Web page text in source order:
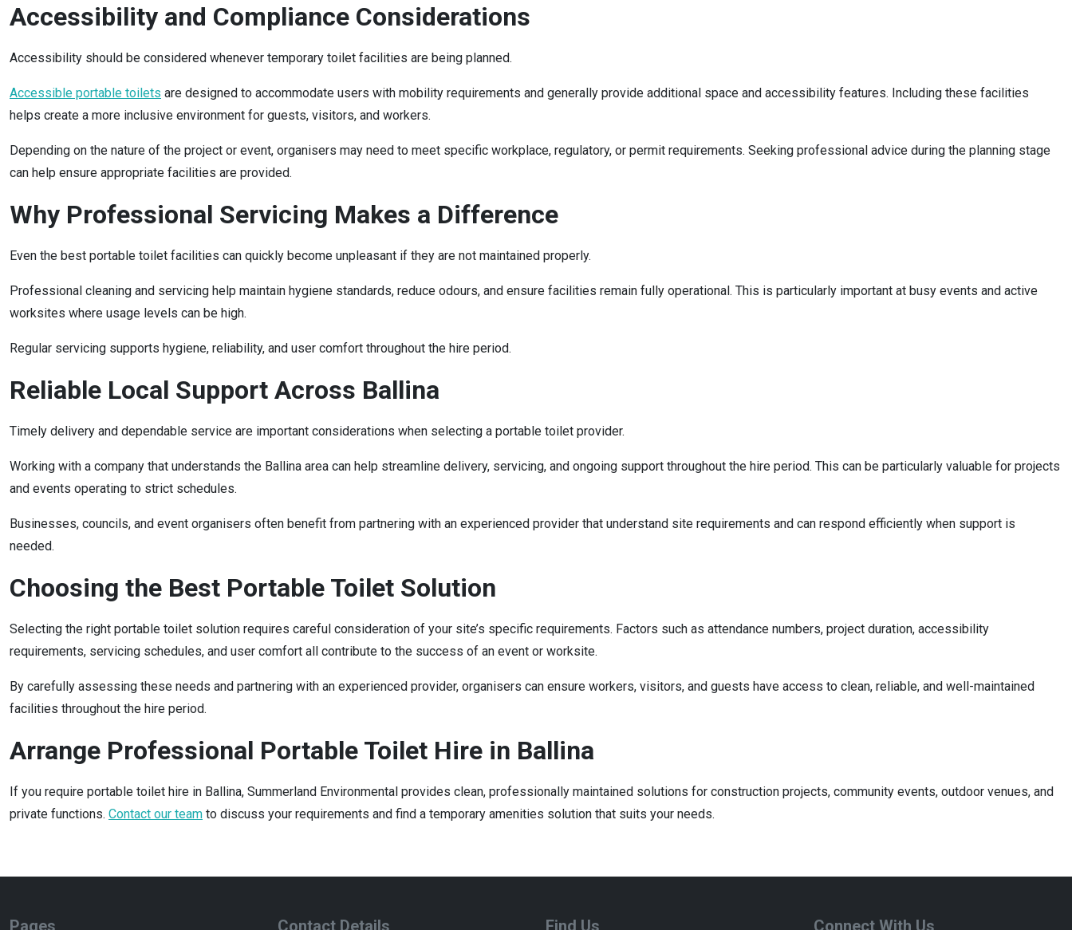
Accessibility and Compliance Considerations
Accessibility should be considered whenever temporary toilet facilities are being planned.
Accessible portable toilets are designed to accommodate users with mobility requirements and generally provide additional space and accessibility features. Including these facilities
helps create a more inclusive environment for guests, visitors, and workers.
Depending on the nature of the project or event, organisers may need to meet specific workplace, regulatory, or permit requirements. Seeking professional advice during the planning stage
can help ensure appropriate facilities are provided.
Why Professional Servicing Makes a Difference
Even the best portable toilet facilities can quickly become unpleasant if they are not maintained properly.
Professional cleaning and servicing help maintain hygiene standards, reduce odours, and ensure facilities remain fully operational. This is particularly important at busy events and active
worksites where usage levels can be high.
Regular servicing supports hygiene, reliability, and user comfort throughout the hire period.
Reliable Local Support Across Ballina
Timely delivery and dependable service are important considerations when selecting a portable toilet provider.
Working with a company that understands the Ballina area can help streamline delivery, servicing, and ongoing support throughout the hire period. This can be particularly valuable for projects
and events operating to strict schedules.
Businesses, councils, and event organisers often benefit from partnering with an experienced provider that understand site requirements and can respond efficiently when support is
needed.
Choosing the Best Portable Toilet Solution
Selecting the right portable toilet solution requires careful consideration of your site’s specific requirements. Factors such as attendance numbers, project duration, accessibility
requirements, servicing schedules, and user comfort all contribute to the success of an event or worksite.
By carefully assessing these needs and partnering with an experienced provider, organisers can ensure workers, visitors, and guests have access to clean, reliable, and well-maintained
facilities throughout the hire period.
Arrange Professional Portable Toilet Hire in Ballina
If you require portable toilet hire in Ballina, Summerland Environmental provides clean, professionally maintained solutions for construction projects, community events, outdoor venues, and
private functions. Contact our team to discuss your requirements and find a temporary amenities solution that suits your needs.
Pages Contact Details Find Us Connect With Us